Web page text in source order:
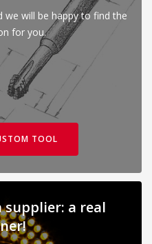
we will be happy to find the
for you.
TOOL
a real